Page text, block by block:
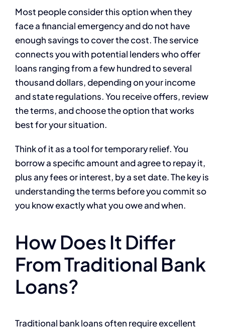
Most people consider this option when they
face a financial emergency and do not have
enough savings to cover the cost. The service
connects you with potential lenders who offer
loans ranging from a few hundred to several
thousand dollars, depending on your income
and state regulations. You receive offers, review
the terms, and choose the option that works
best for your situation.
Think of it as a tool for temporary relief. You
borrow a specific amount and agree to repay it,
plus any fees or interest, by a set date. The key is
understanding the terms before you commit so
you know exactly what you owe and when.
How Does It Differ
From Traditional Bank
Loans?
Traditional bank loans often require excellent